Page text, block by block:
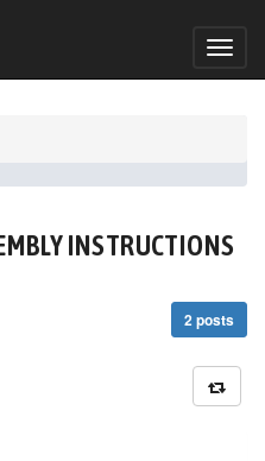
INSTRUCTIONS
2 posts